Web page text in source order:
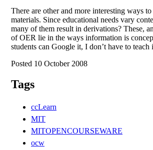
There are other and more interesting ways
materials. Since educational needs vary
many of them result in derivations? These,
of OER lie in the ways information is
students can Google it, I don’t have to
Posted 10 October 2008
Tags
ccLearn
MIT
MITOPENCOURSEWARE
ocw